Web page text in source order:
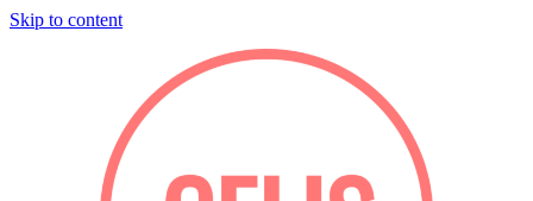
Skip to content